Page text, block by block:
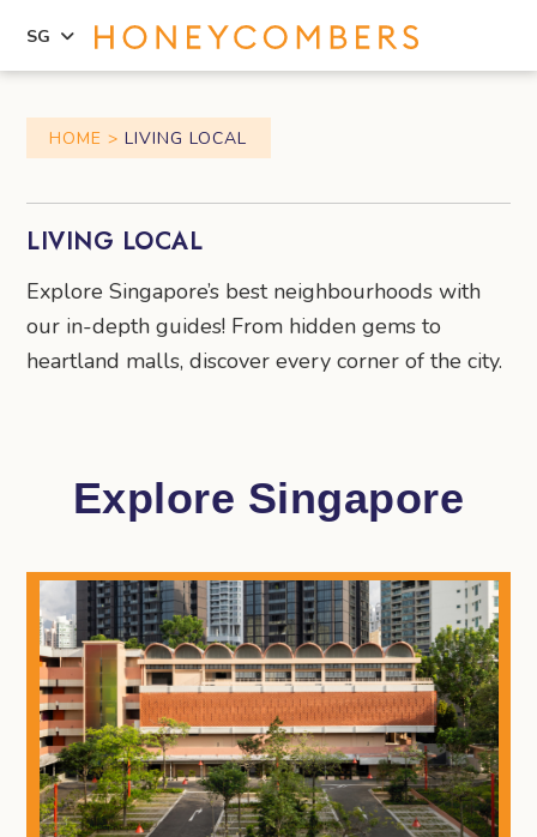
content
primary
SG
HOME LIVING LOCAL
LIVING LOCAL
Explore Singapore’s best neighbourhoods with
our in-depth guides! From hidden gems to
heartland malls, discover every corner of the city.
Explore Singapore